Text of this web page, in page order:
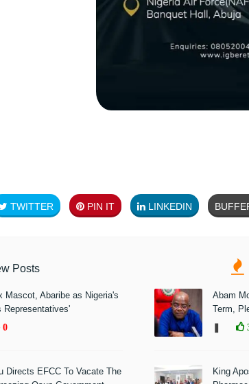
TWITTER PIN IT LINKEDIN
Posts
Mascot, Abaribe as Nigeria's
Representatives'
0
Directs EFCC To Vacate The
Abam
Term,
King